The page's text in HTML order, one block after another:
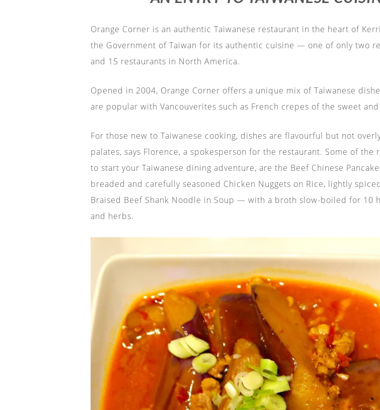
Orange Corner is an authentic Taiwanese restaurant in the heart of
the Government of Taiwan for its authentic cuisine — one of only two
and 15 restaurants in North America.
Opened in 2004, Orange Corner offers a unique mix of Taiwanese
are popular with Vancouverites such as French crepes of the sweet
For those new to Taiwanese cooking, dishes are flavourful but not
palates, says Florence, a spokesperson for the restaurant. Some of
to start your Taiwanese dining adventure, are the Beef Chinese
breaded and carefully seasoned Chicken Nuggets on Rice, lightly
Braised Beef Shank Noodle in Soup — with a broth slow-boiled for 10
and herbs.